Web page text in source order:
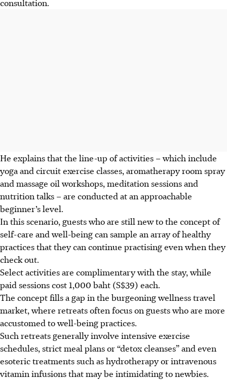
consultation.
He explains that the line-up of activities – which include
yoga and circuit exercise classes, aromatherapy room spray
and massage oil workshops, meditation sessions and
nutrition talks – are conducted at an approachable
beginner’s level.
In this scenario, guests who are still new to the concept of
self-care and well-being can sample an array of healthy
practices that they can continue practising even when they
check out.
Select activities are complimentary with the stay, while
paid sessions cost 1,000 baht (S$39) each.
The concept fills a gap in the burgeoning wellness travel
market, where retreats often focus on guests who are more
accustomed to well-being practices.
Such retreats generally involve intensive exercise
schedules, strict meal plans or “detox cleanses” and even
esoteric treatments such as hydrotherapy or intravenous
vitamin infusions that may be intimidating to newbies.